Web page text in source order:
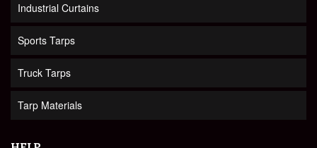
Industrial Curtains
Sports Tarps
Truck Tarps
Tarp Materials